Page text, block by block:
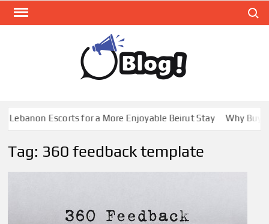
Skip
Expand
Your
Escorts for a More Enjoyable Beirut Stay Why
Tag: 360 feedback template